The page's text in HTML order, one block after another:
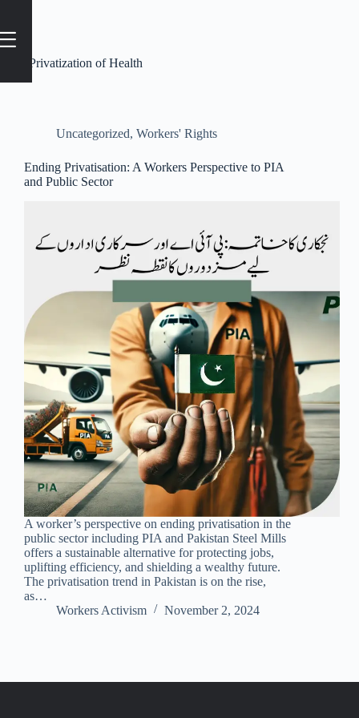
#Privatization of Health
Uncategorized, Workers' Rights
Ending Privatisation: A Workers Perspective to PIA
and Public Sector
A worker’s perspective on ending privatisation in the
public sector including PIA and Pakistan Steel Mills
offers a sustainable alternative for protecting jobs,
uplifting efficiency, and shielding a wealthy future.
The privatisation trend in Pakistan is on the rise,
as…
Workers Activism
November 2, 2024